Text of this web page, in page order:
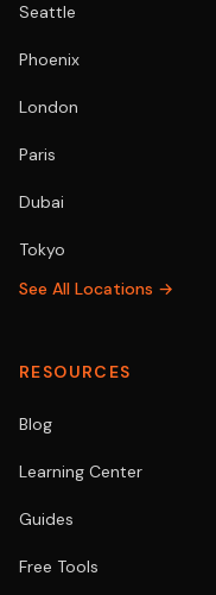
Seattle
Phoenix
London
Paris
Dubai
Tokyo
See All Locations →
RESOURCES
Blog
Learning Center
Guides
Free Tools